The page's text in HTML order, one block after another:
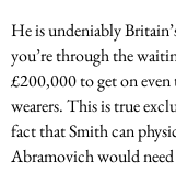
He is undeniably
you’re through the
£200,000 to get on
wearers. This is true
fact that Smith can
Abramovich would